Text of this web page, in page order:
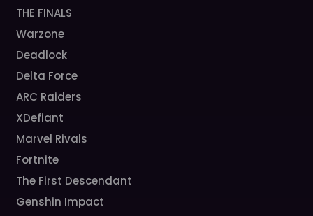
THE FINALS
Warzone
Deadlock
Delta Force
ARC Raiders
XDefiant
Marvel Rivals
Fortnite
The First Descendant
Genshin Impact